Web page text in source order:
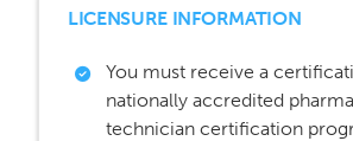
LICENSURE INFORMATION
You must receive a
nationally accredited
technician certification